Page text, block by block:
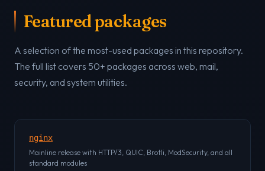
Featured packages
A selection of the most-used packages in this repository.
The full list covers 50+ packages across web, mail,
security, and system utilities.
nginx
Mainline release with HTTP/3, QUIC, Brotli, ModSecurity, and all
standard modules